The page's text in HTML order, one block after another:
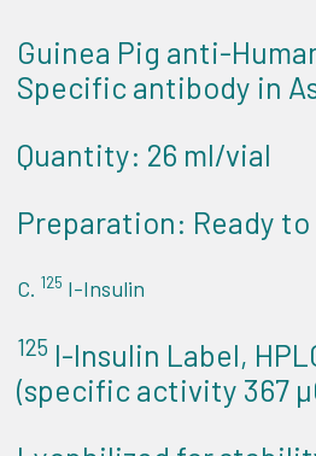
Guinea Pig anti-
Specific antibody in
Quantity: 26 ml/vial
Preparation: Ready to
C. 125 I-Insulin
125 I-Insulin Label,
(specific activity 367